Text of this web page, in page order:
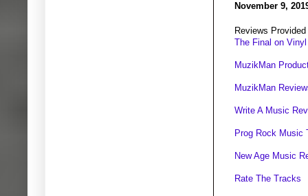
November 9,
Reviews
The Final on Vinyl
MuzikMan
MuzikMan
Write A Music
Prog Rock Music
New Age Music
Rate The Tracks